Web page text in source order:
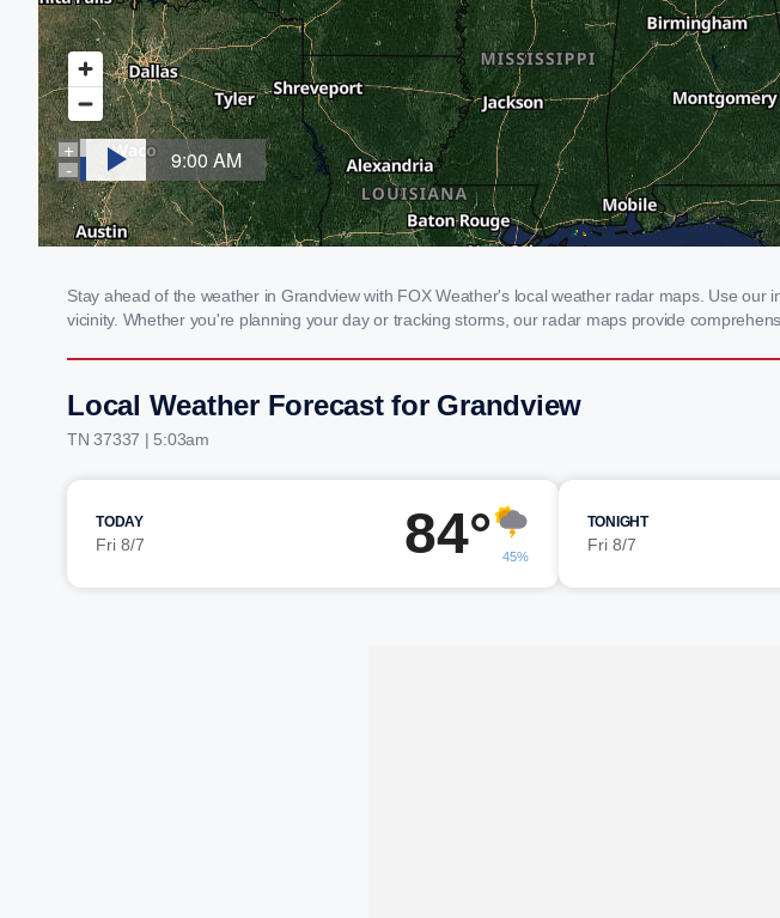
Stay ahead of the weather in Grandview with FOX Weather's local weather radar maps. Use
vicinity. Whether you're planning your day or tracking storms, our radar maps provide
Local Weather Forecast for Grandview
TN 37337 | 5:03am
TODAY
Fri 8/7 84° 45%
TONIGHT
Fri 8/7